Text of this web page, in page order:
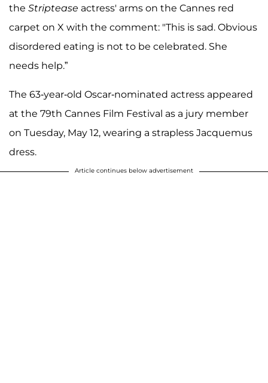
the Striptease actress' arms on the Cannes red
carpet on X with the comment: "This is sad. Obvious
disordered eating is not to be celebrated. She
needs help.”
The 63-year-old Oscar-nominated actress appeared
at the 79th Cannes Film Festival as a jury member
on Tuesday, May 12, wearing a strapless Jacquemus
dress.
Article continues below advertisement